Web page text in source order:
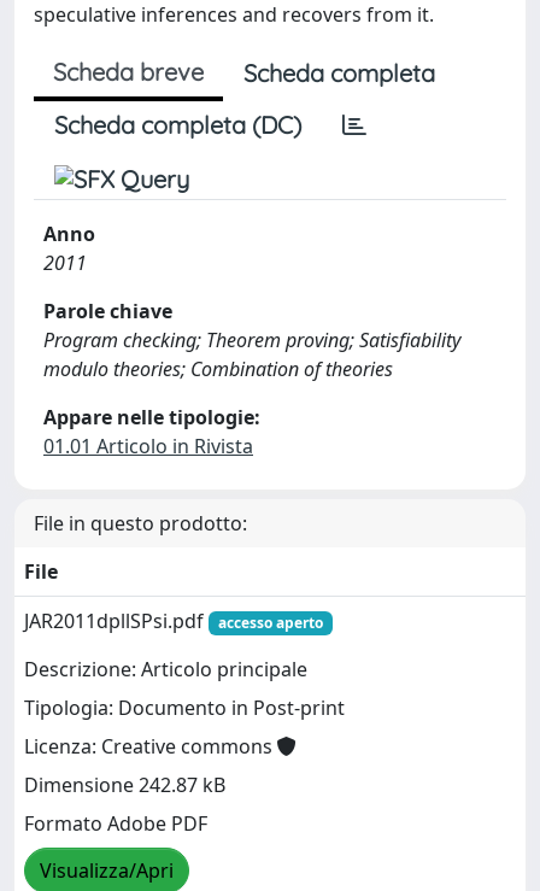
speculative inferences and recovers from it.
Scheda breve
Scheda completa
Scheda completa (DC)
Anno
2011
Parole chiave
Program checking; Theorem proving; Satisfiability
modulo theories; Combination of theories
Appare nelle tipologie:
01.01 Articolo in Rivista
File in questo prodotto:
File
JAR2011dpllSPsi.pdf
accesso aperto
Descrizione: Articolo principale
Tipologia: Documento in Post-print
Licenza: Creative commons
Dimensione 242.87 kB
Formato Adobe PDF
Visualizza/Apri